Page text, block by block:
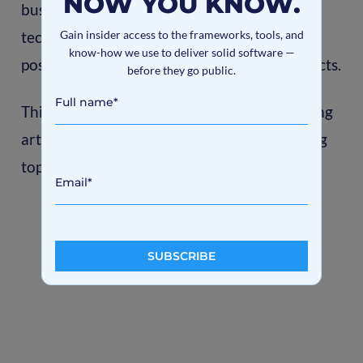
Gain insider access to the frameworks, tools, and
know-how we use to deliver solid software —
before they go public.
businesses it means the enhancement of the
technologies and approaches, as well as
possible to apply them for commercial projects.
This post opens the series of machine learning
articles. Stay tuned, there are a lot of exciting
topics coming in the future.